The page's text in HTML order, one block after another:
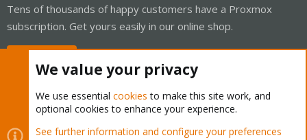
Tens of thousands of happy customers have a Proxmox
subscription. Get yours easily in our online shop.
Cookies Proxmox Support Forum - Light Mode
We value your privacy
We use essential cookies to make this site work, and
optional cookies to enhance your experience.
See further information and configure your preferences